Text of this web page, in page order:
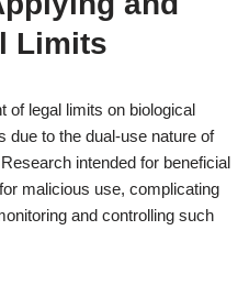
Limits
of legal limits on biological
due to the dual-use nature of
intended for beneficial
malicious use, complicating
and controlling such